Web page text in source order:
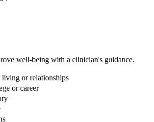
well-being with a clinician's guidance.
or relationships
or career